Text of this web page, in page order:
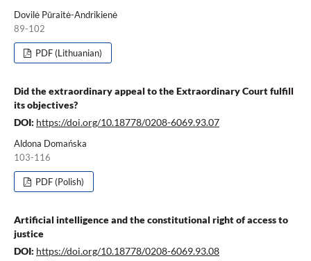
Dovilė Pūraitė-Andrikienė
89-102
PDF (Lithuanian)
Did the extraordinary appeal to the Extraordinary Court fulfill
its objectives?
DOI: https://doi.org/10.18778/0208-6069.93.07
Aldona Domańska
103-116
PDF (Polish)
Artificial intelligence and the constitutional right of access to
justice
DOI: https://doi.org/10.18778/0208-6069.93.08